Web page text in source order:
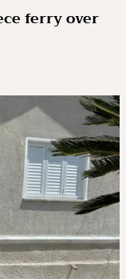
ferry over